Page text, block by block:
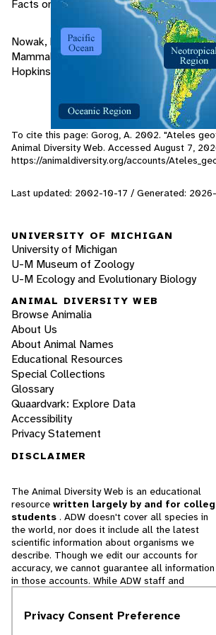
Facts on File Publications, New York.
Nowak, Ronald M. and Paradiso, John L.
Mammals of the World Vol 1, 4th edition,
Hopkins University Press, Baltimore and
To cite this page: Gorog, A. 2002. "Ateles
Animal Diversity Web. Accessed August 7,
https://animaldiversity.org/accounts/
Last updated: 2002-10-17 / Generated:
UNIVERSITY OF MICHIGAN
University of Michigan
U-M Museum of Zoology
U-M Ecology and Evolutionary Biology
ANIMAL DIVERSITY WEB
Browse Animalia
About Us
About Animal Names
Educational Resources
Special Collections
Glossary
Quaardvark: Explore Data
Accessibility
Privacy Statement
DISCLAIMER
The Animal Diversity Web is an educational
resource written largely by and for
students . ADW doesn't cover all species in
the world, nor does it include all the latest
scientific information about organisms we
describe. Though we edit our accounts for
accuracy, we cannot guarantee all information
in those accounts. While ADW staff and
cannot necessarily endorse the contents of
Privacy Consent Preference